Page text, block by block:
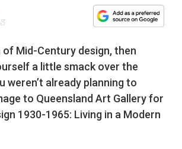
of Mid-Century design, then
a little smack over the
weren’t already planning to
to Queensland Art Gallery for
1930-1965: Living in a Modern